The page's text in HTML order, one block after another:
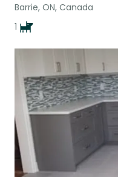
Barrie, ON, Canada
1